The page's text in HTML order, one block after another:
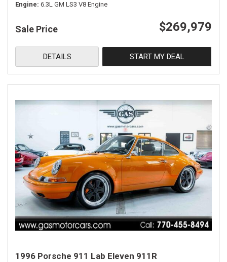
Engine 6.3L GM LS3 V8 Engine
Sale Price $269,979
DETAILS START MY DEAL
1996 Porsche 911 Lab Eleven 911R